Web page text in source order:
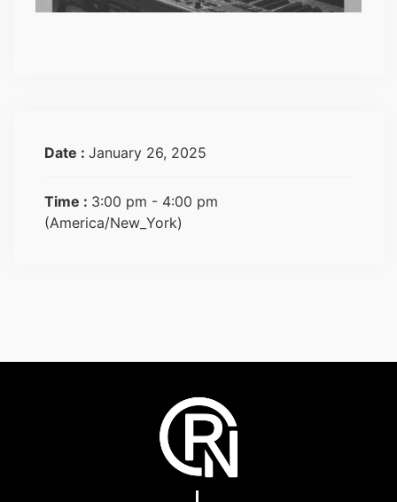
Date : January 26, 2025
Time : 3:00 pm - 4:00 pm
(America/New_York)